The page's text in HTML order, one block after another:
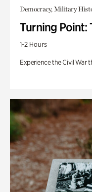
Democracy, Military
Turning Point:
1-2 Hours
Experience the Civil War